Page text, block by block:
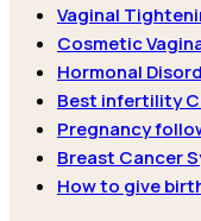
Vaginal
Cosmetic
Hormonal
Best infertility
Pregnancy
Breast Cancer
How to give